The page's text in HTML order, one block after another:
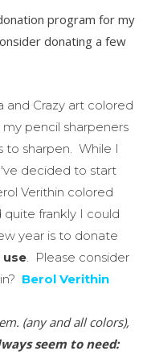
program for my
donating a few
and Crazy art colored
pencil sharpeners
to sharpen. While I
decided to start
Verithin colored
frankly I could
year is to donate
. Please consider
Berol Verithin
(any and all colors),
seem to need: